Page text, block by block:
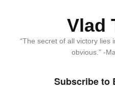
Vlad
“The secret of all victory lies
obvious.” -
Subscribe to